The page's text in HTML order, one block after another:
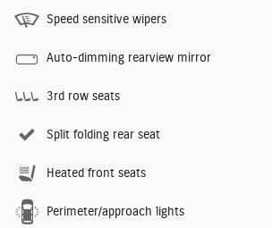
Speed sensitive wipers
Auto-dimming rearview mirror
3rd row seats
Split folding rear seat
Heated front seats
Perimeter/approach lights